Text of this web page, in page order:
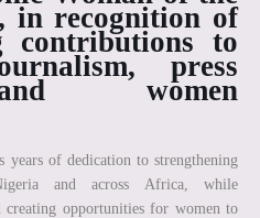
, in recognition of
contributions to
press
women
years of dedication to strengthening
and across Africa, while
creating opportunities for women to